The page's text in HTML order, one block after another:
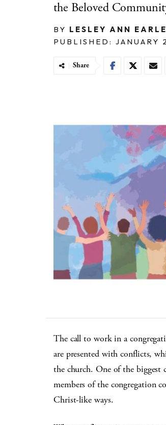
the Beloved
BY LESLEY ANN
PUBLISHED: JANUARY
Share
The call to work in a
are presented with conflicts,
the church. One of the biggest
members of the congregation
Christ-like ways.